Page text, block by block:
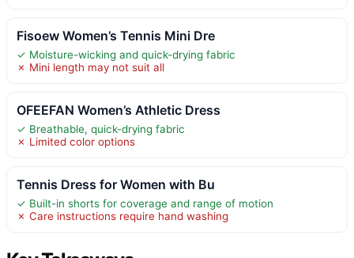
Fisoew Women’s Tennis Mini Dre
✓ Moisture-wicking and quick-drying fabric
✗ Mini length may not suit all
OFEEFAN Women’s Athletic Dress
✓ Breathable, quick-drying fabric
✗ Limited color options
Tennis Dress for Women with Bu
✓ Built-in shorts for coverage and range of motion
✗ Care instructions require hand washing